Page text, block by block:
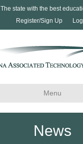
The state with the best
Register/Sign Up
Menu
News